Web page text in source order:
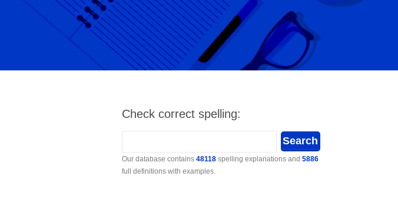
Check correct spelling:
Our database contains 48118spelling explanations and 5886
full definitions with examples.